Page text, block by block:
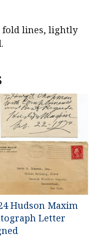
lines, lightly
Hudson Maxim
Letter